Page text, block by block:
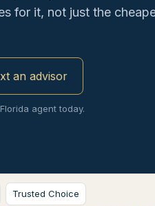
for it, not just the
an advisor
agent today.
Trusted Choice